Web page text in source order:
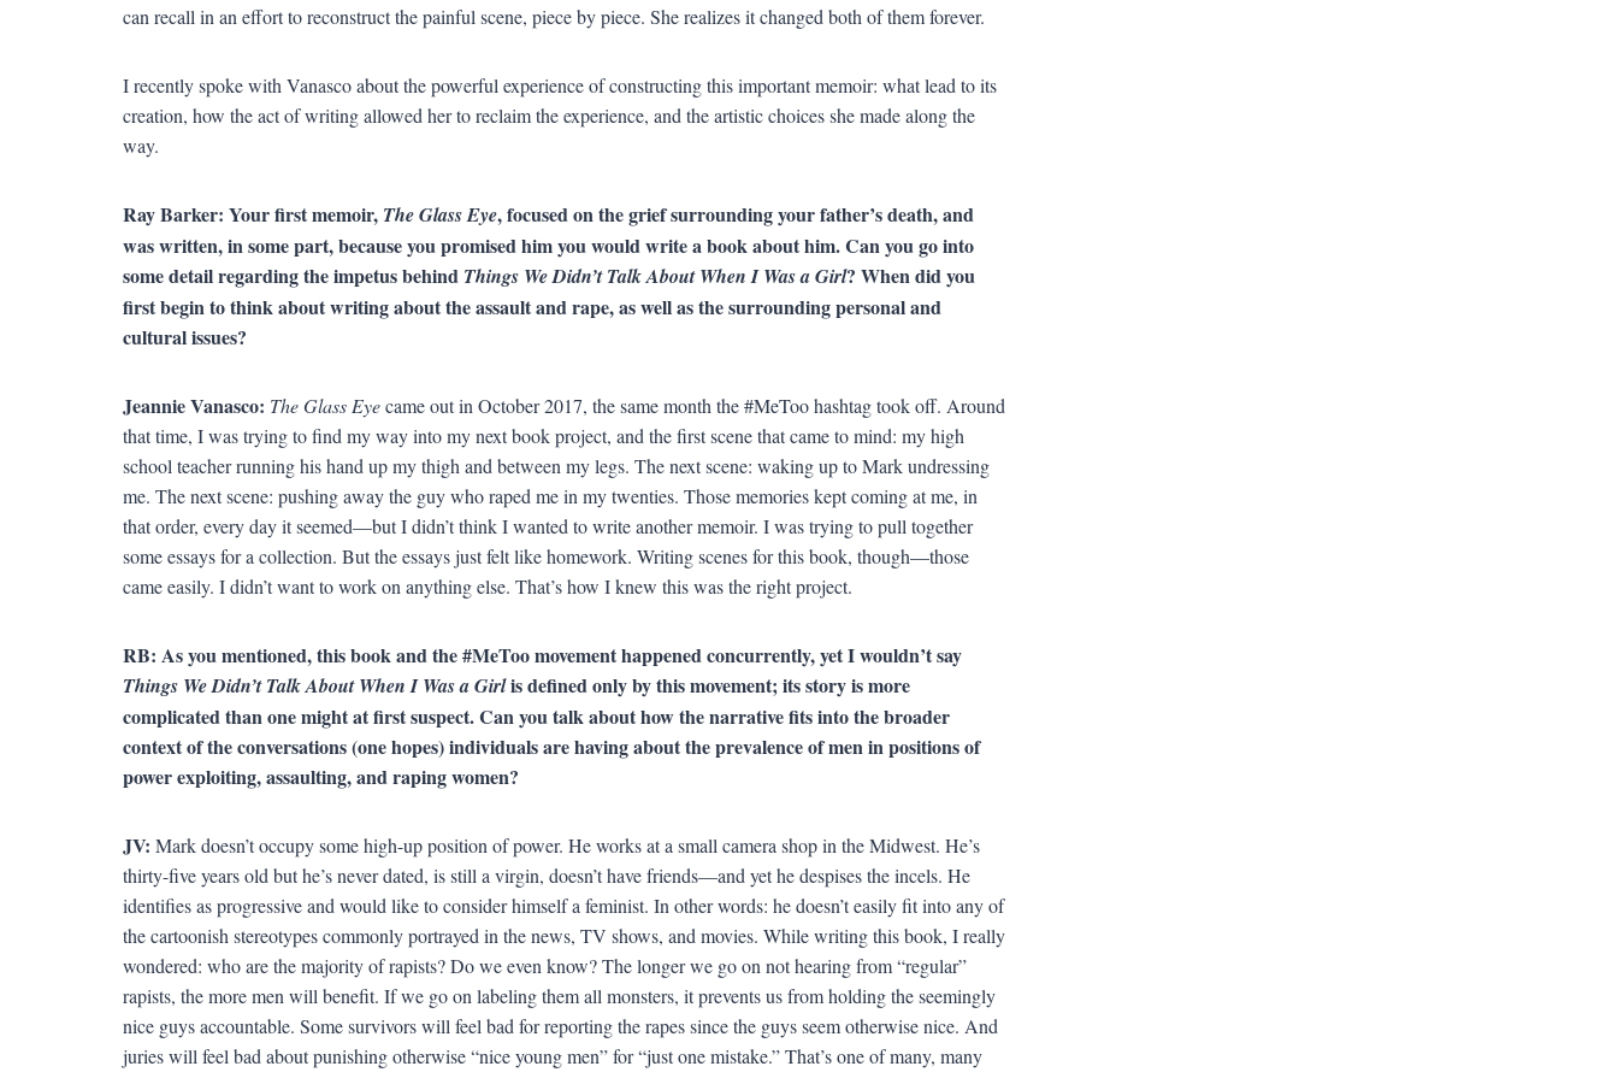
can recall in an effort to reconstruct the painful scene, piece by piece. She realizes it changed both of them forever.
I recently spoke with Vanasco about the powerful experience of constructing this important memoir: what lead to its
creation, how the act of writing allowed her to reclaim the experience, and the artistic choices she made along the
way.
Ray Barker: Your first memoir, The Glass Eye, focused on the grief surrounding your father’s death, and
was written, in some part, because you promised him you would write a book about him. Can you go into
some detail regarding the impetus behind Things We Didn’t Talk About When I Was a Girl? When did you
first begin to think about writing about the assault and rape, as well as the surrounding personal and
cultural issues?
Jeannie Vanasco: The Glass Eyecame out in October 2017, the same month the #MeToo hashtag took off. Around
that time, I was trying to find my way into my next book project, and the first scene that came to mind: my high
school teacher running his hand up my thigh and between my legs. The next scene: waking up to Mark undressing
me. The next scene: pushing away the guy who raped me in my twenties. Those memories kept coming at me, in
that order, every day it seemed—but I didn’t think I wanted to write another memoir. I was trying to pull together
some essays for a collection. But the essays just felt like homework. Writing scenes for this book, though—those
came easily. I didn’t want to work on anything else. That’s how I knew this was the right project.
RB: As you mentioned, this book and the #MeToo movement happened concurrently, yet I wouldn’t say
Things We Didn’t Talk About When I Was a Girlis defined only by this movement; its story is more
complicated than one might at first suspect. Can you talk about how the narrative fits into the broader
context of the conversations (one hopes) individuals are having about the prevalence of men in positions of
power exploiting, assaulting, and raping women?
JV: Mark doesn’t occupy some high-up position of power. He works at a small camera shop in the Midwest. He’s
thirty-five years old but he’s never dated, is still a virgin, doesn’t have friends—and yet he despises the incels. He
identifies as progressive and would like to consider himself a feminist. In other words: he doesn’t easily fit into any of
the cartoonish stereotypes commonly portrayed in the news, TV shows, and movies. While writing this book, I really
wondered: who are the majority of rapists? Do we even know? The longer we go on not hearing from “regular”
rapists, the more men will benefit. If we go on labeling them all monsters, it prevents us from holding the seemingly
nice guys accountable. Some survivors will feel bad for reporting the rapes since the guys seem otherwise nice. And
juries will feel bad about punishing otherwise “nice young men” for “just one mistake.” That’s one of many, many